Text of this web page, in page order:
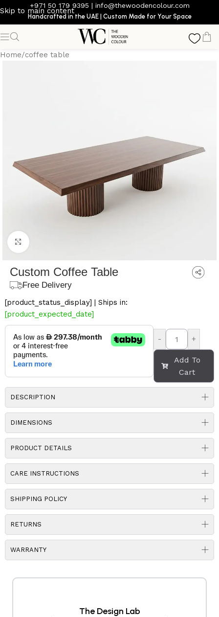
Skip to main content
+971 50 179 9395 | info@thewoodencolour.com
Handcrafted in the UAE | Custom Made for Your Space
Home/coffee table
Click to enlarge
Custom Coffee Table
Free Delivery
[product_status_display] | Ships in:
[product_expected_date]
- +
Add To
Cart
DESCRIPTION
DIMENSIONS
PRODUCT DETAILS
CARE INSTRUCTIONS
SHIPPING POLICY
RETURNS
WARRANTY
The Design Lab